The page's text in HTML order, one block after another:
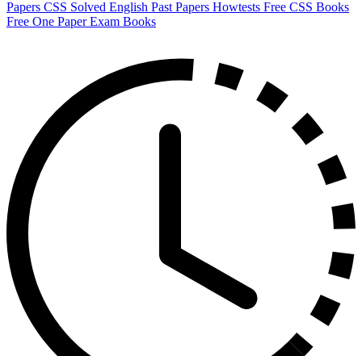
Papers CSS Solved English Past Papers Howtests Free CSS Books
Free One Paper Exam Books